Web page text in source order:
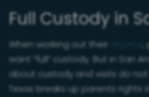
Full Custody in
When working out their
want “full” custody. But in San
about custody and visits do not
Texas breaks up parents rights